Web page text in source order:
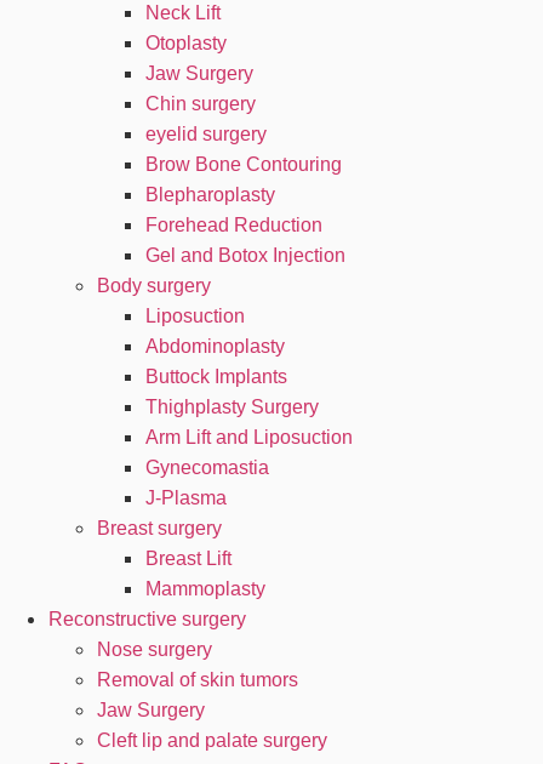
Neck Lift
Otoplasty
Jaw Surgery
Chin surgery
eyelid surgery
Brow Bone Contouring
Blepharoplasty
Forehead Reduction
Gel and Botox Injection
Body surgery
Liposuction
Abdominoplasty
Buttock Implants
Thighplasty Surgery
Arm Lift and Liposuction
Gynecomastia
J-Plasma
Breast surgery
Breast Lift
Mammoplasty
Reconstructive surgery
Nose surgery
Removal of skin tumors
Jaw Surgery
Cleft lip and palate surgery